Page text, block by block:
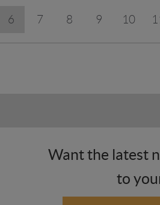
6 7 8 9 10
Want the latest
to